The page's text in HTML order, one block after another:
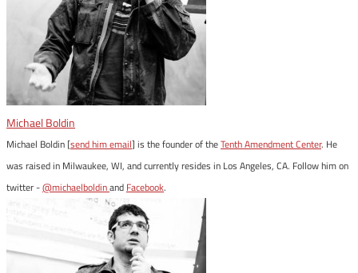
Michael Boldin
Michael Boldin [send him email] is the founder of theTenth Amendment Center. He
was raised in Milwaukee, WI, and currently resides in Los Angeles, CA. Follow him on
twitter -@michaelboldinand Facebook.